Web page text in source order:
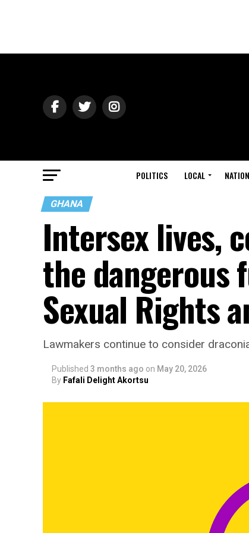
POLITICS LOCAL
GHANA
Intersex lives,
the dangerous
Sexual Rights
Lawmakers continue to consider
Published 3 months ago on May 20, 2026
By Fafali Delight Akortsu